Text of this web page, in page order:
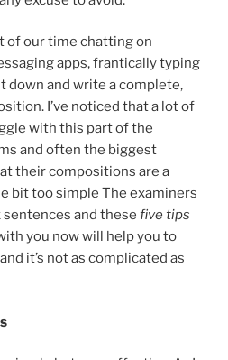
of our time chatting on
apps, frantically typing
down and write a complete,
I’ve noticed that a lot of
with this part of the
and often the biggest
their compositions are a
bit too simple The examiners
and these five tips
you now will help you to
it’s not as complicated as